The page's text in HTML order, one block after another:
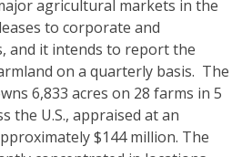
agricultural markets in the
to corporate and
and it intends to report the
on a quarterly basis. The
6,833 acres on 28 farms in 5
the U.S., appraised at an
$144 million. The